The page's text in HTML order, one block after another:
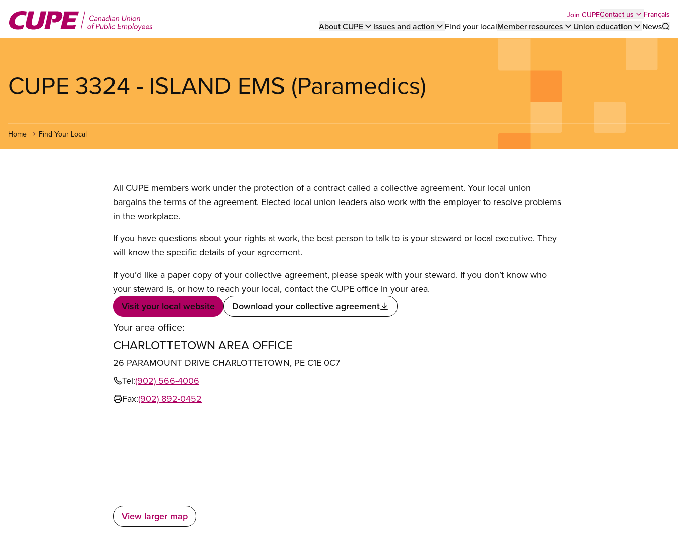
main
Top
menu
Join CUPEContact us Français
Main
About CUPE Issues and action Find your localMember resources Union education
News
CUPE 3324 - ISLAND EMS (Paramedics)
Home Find Your Local
All CUPE members work under the protection of a contract called a collective agreement. Your local union
bargains the terms of the agreement. Elected local union leaders also work with the employer to resolve problems
in the workplace.
If you have questions about your rights at work, the best person to talk to is your steward or local executive. They
will know the specific details of your agreement.
If you’d like a paper copy of your collective agreement, please speak with your steward. If you don’t know who
your steward is, or how to reach your local, contact the CUPE office in your area.
Visit your local website
Download your collective agreement
Your area office:
CHARLOTTETOWN AREA OFFICE
26 PARAMOUNT DRIVE CHARLOTTETOWN, PE C1E 0C7
Tel:(902) 566-4006
Fax:(902) 892-0452
View larger map